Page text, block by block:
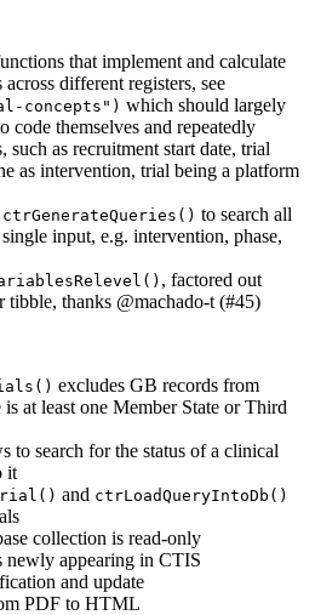
that implement and calculate
different registers, see
concepts") which should largely
code themselves and repeatedly
such as recruitment start date, trial
as intervention, trial being a platform
ctrGenerateQueries() to search all
input, e.g. intervention, phase,
, factored out
tibble, thanks @machado-t (#45)
excludes GB records from
at least one Member State or Third
to search for the status of a clinical
it
and ctrLoadQueryIntoDb()
collection is read-only
appearing in CTIS
and update
PDF to HTML